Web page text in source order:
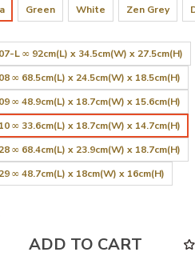
Green White Zen Grey
L ∞ 92cm(L) x 34.5cm(W) x 27.5cm(H)
∞ 68.5cm(L) x 24.5cm(W) x 18.5cm(H)
∞ 48.9cm(L) x 18.7cm(W) x 15.6cm(H)
∞ 33.6cm(L) x 18.7cm(W) x 14.7cm(H)
∞ 68.4cm(L) x 23.9cm(W) x 18.7cm(H)
∞ 48.7cm(L) x 18cm(W) x 16cm(H)
ADD TO CART